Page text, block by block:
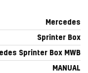
Mercedes
Sprinter Box
Sprinter Box MWB
MANUAL